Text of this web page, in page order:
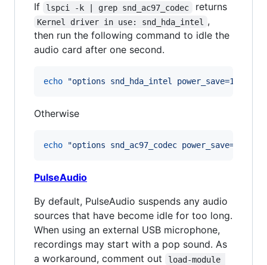
If
lspci -k | grep snd_ac97_codec returns
Kernel driver in use: snd_hda_intel
,
then run the following command to idle the
audio card after one second.
echo "options snd_hda_intel power_save=1
Otherwise
echo "options snd_ac97_codec power_save=1
PulseAudio
By default, PulseAudio suspends any audio
sources that have become idle for too long.
When using an external USB microphone,
recordings may start with a pop sound. As
a workaround, comment out
load-module